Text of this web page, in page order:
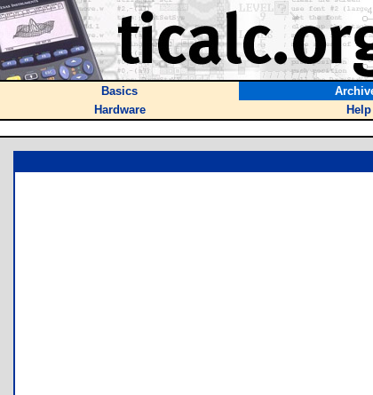
Basics
Hardware
Help